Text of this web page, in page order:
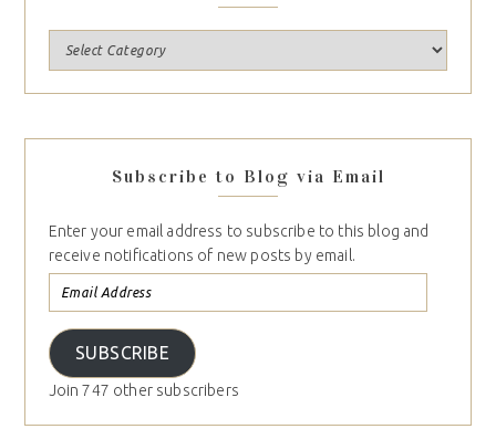
Subscribe to Blog via Email
Enter your email address to subscribe to this blog and
receive notifications of new posts by email.
SUBSCRIBE
Join 747 other subscribers